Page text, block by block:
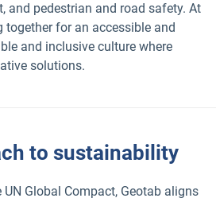
and pedestrian and road safety. At
together for an accessible and
and inclusive culture where
solutions.
to sustainability
Global Compact, Geotab aligns